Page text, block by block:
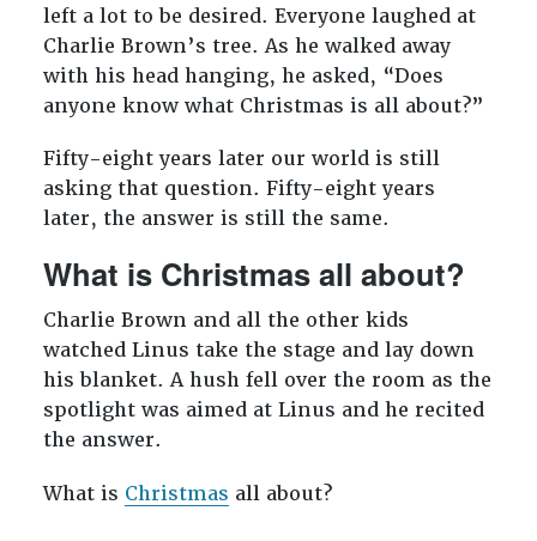
left a lot to be desired. Everyone laughed at
Charlie Brown’s tree. As he walked away
with his head hanging, he asked, “Does
anyone know what Christmas is all about?”
Fifty-eight years later our world is still
asking that question. Fifty-eight years
later, the answer is still the same.
What is Christmas all about?
Charlie Brown and all the other kids
watched Linus take the stage and lay down
his blanket. A hush fell over the room as the
spotlight was aimed at Linus and he recited
the answer.
What is Christmas all about?